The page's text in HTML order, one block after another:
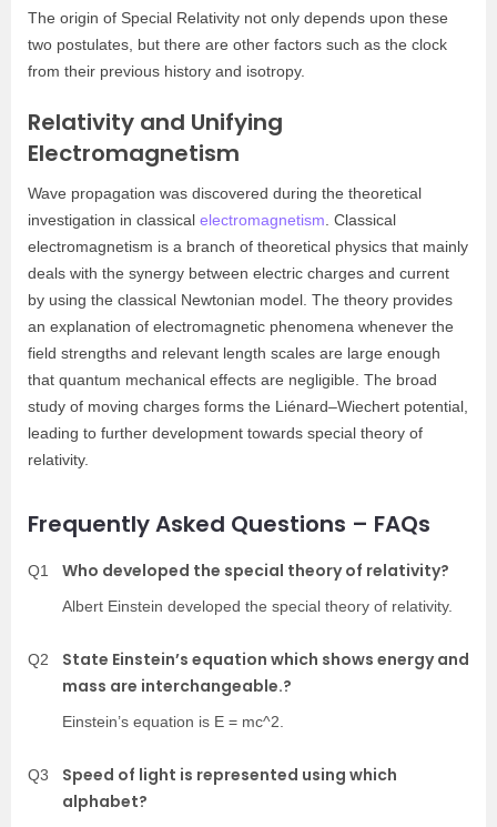
The origin of Special Relativity not only depends upon these
two postulates, but there are other factors such as the clock
from their previous history and isotropy.
Relativity and Unifying
Electromagnetism
Wave propagation was discovered during the theoretical
investigation in classical electromagnetism. Classical
electromagnetism is a branch of theoretical physics that mainly
deals with the synergy between electric charges and current
by using the classical Newtonian model. The theory provides
an explanation of electromagnetic phenomena whenever the
field strengths and relevant length scales are large enough
that quantum mechanical effects are negligible. The broad
study of moving charges forms the Liénard–Wiechert potential,
leading to further development towards special theory of
relativity.
Frequently Asked Questions – FAQs
Q1 Who developed the special theory of relativity?
Albert Einstein developed the special theory of relativity.
Q2
State Einstein’s equation which shows energy and
mass are interchangeable.?
Einstein’s equation is E = mc^2.
Q3
Speed of light is represented using which
alphabet?